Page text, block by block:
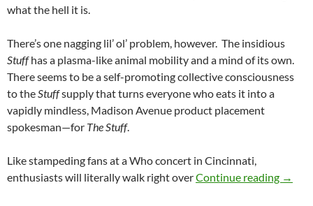
what the hell it is.
There’s one nagging lil’ ol’ problem, however. The insidious
Stuffhas a plasma-like animal mobility and a mind of its own.
There seems to be a self-promoting collective consciousness
to theStuffsupply that turns everyone who eats it into a
vapidly mindless, Madison Avenue product placement
spokesman—for The Stuff.
Like stampeding fans at a Who concert in Cincinnati,
enthusiasts will literally walk right overContinue reading →